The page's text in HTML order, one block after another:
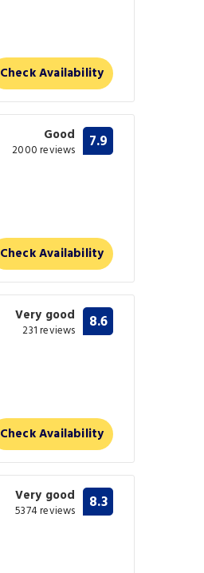
Check Availability
Good
2000 reviews 7.9
Check Availability
Very good
231 reviews 8.6
Check Availability
Very good
5374 reviews 8.3